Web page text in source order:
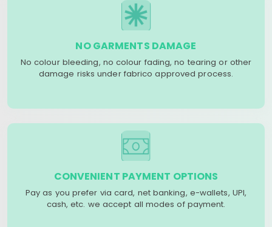
NO GARMENTS DAMAGE
No colour bleeding, no colour fading, no tearing or other
damage risks under fabrico approved process.
CONVENIENT PAYMENT OPTIONS
Pay as you prefer via card, net banking, e-wallets, UPI,
cash, etc. we accept all modes of payment.